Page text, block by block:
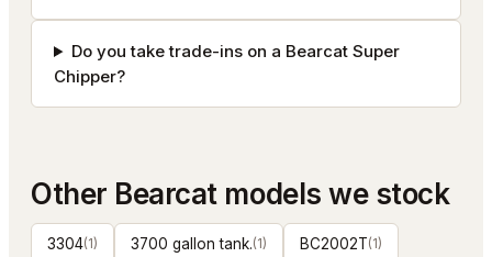
Do you take trade-ins on a Bearcat Super
Chipper?
Other Bearcatmodels we stock
3304(1) 3700 gallon tank.(1) BC2002T(1)